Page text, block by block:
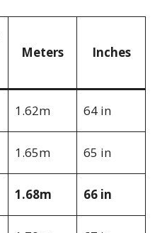
Meters Inches
1.62m 64 in
1.65m 65 in
1.68m 66 in